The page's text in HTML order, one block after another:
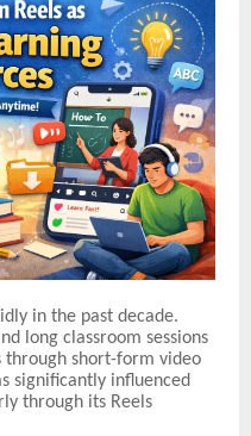
in the past decade.
long classroom sessions
through short-form video
significantly influenced
through its Reels